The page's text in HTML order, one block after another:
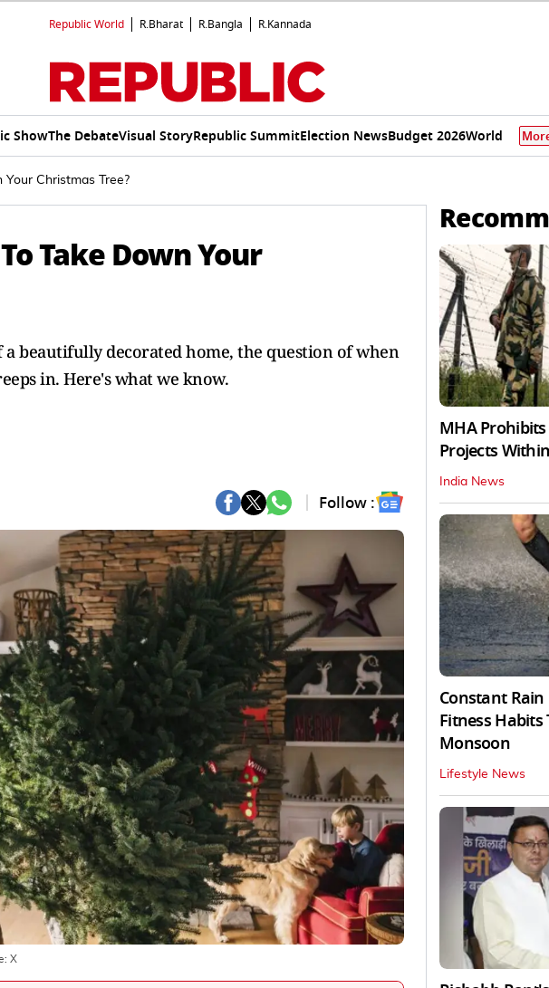
Republic World R.Bharat R.Bangla R.Kannada
ShowThe DebateVisual StoryRepublic SummitElection NewsBudget 2026World
Christmas Tree?
Take Down Your
beautifully decorated home, the question of when
in. Here's what we know.
Follow :
X
MHA
Projects
India News
Constant
Fitness Habits
Monsoon
Lifestyle News